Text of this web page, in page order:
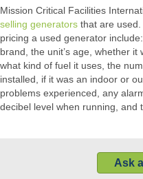
Mission Critical Facilities
selling generators that are
pricing a used generator
brand, the unit’s age, whether
what kind of fuel it uses, the
installed, if it was an indoor or
problems experienced, any
decibel level when running, and
Ask